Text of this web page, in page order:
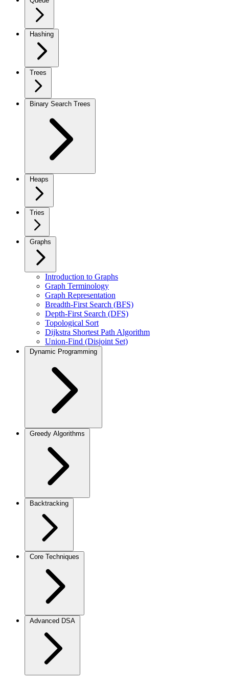
Hashing
Trees
Binary Search Trees
Heaps
Tries
Graphs
Introduction to Graphs
Graph Terminology
Graph Representation
Breadth-First Search (BFS)
Depth-First Search (DFS)
Topological Sort
Dijkstra Shortest Path Algorithm
Union-Find (Disjoint Set)
Dynamic Programming
Greedy Algorithms
Backtracking
Core Techniques
Advanced DSA